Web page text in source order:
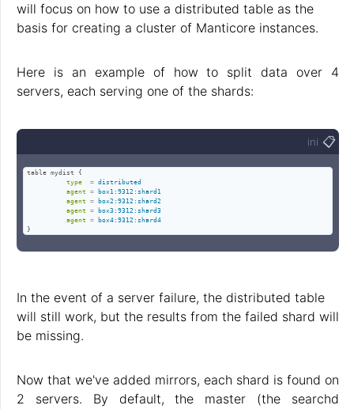
will focus on how to use a distributed table as the
basis for creating a cluster of Manticore instances.
Here is an example of how to split data over 4
servers, each serving one of the shards:
ini 📋
table mydist {
type
= distributed
agent = box1:9312:shard1
agent = box2:9312:shard2
agent = box3:9312:shard3
agent = box4:9312:shard4
}
In the event of a server failure, the distributed table
will still work, but the results from the failed shard will
be missing.
Now that we've added mirrors, each shard is found on
2 servers. By default, the master (the searchd